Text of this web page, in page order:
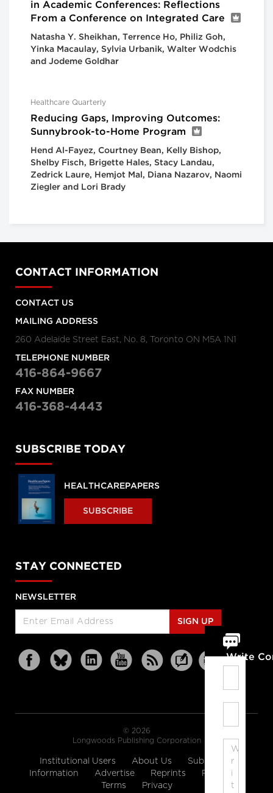
in Academic Conferences: Reflections
From a Conference on Integrated Care
Natasha Y. Sheikhan, Terrence Ho, Philiz Goh,
Yinka Macaulay, Sylvia Urbanik, Walter Wodchis
and Jodeme Goldhar
Healthcare Quarterly
Reducing Gaps, Improving Outcomes:
Sunnybrook-to-Home Program
Hend Al-Fayez, Courtney Bean, Kelly Bishop,
Shelby Fisch, Brigette Hales, Stacy Landau,
Zedrick Laure, Hemjot Mal, Diana Nazarov, Naomi
Ziegler and Lori Brady
Write
CONTACT INFORMATION
CONTACT US
MAILING ADDRESS
260 Adelaide Street East, No. 8, Toronto ON M5A 1N1
TELEPHONE NUMBER
416-864-9667
FAX NUMBER
416-368-4443
SUBSCRIBE TODAY
HEALTHCAREPAPERS
SUBSCRIBE
STAY CONNECTED
NEWSLETTER
SIGN UP
© 2026
Longwoods Publishing Corporation
Institutional Users About Us
Subscription
Information
Advertise Reprints
Partners
Terms
Privacy